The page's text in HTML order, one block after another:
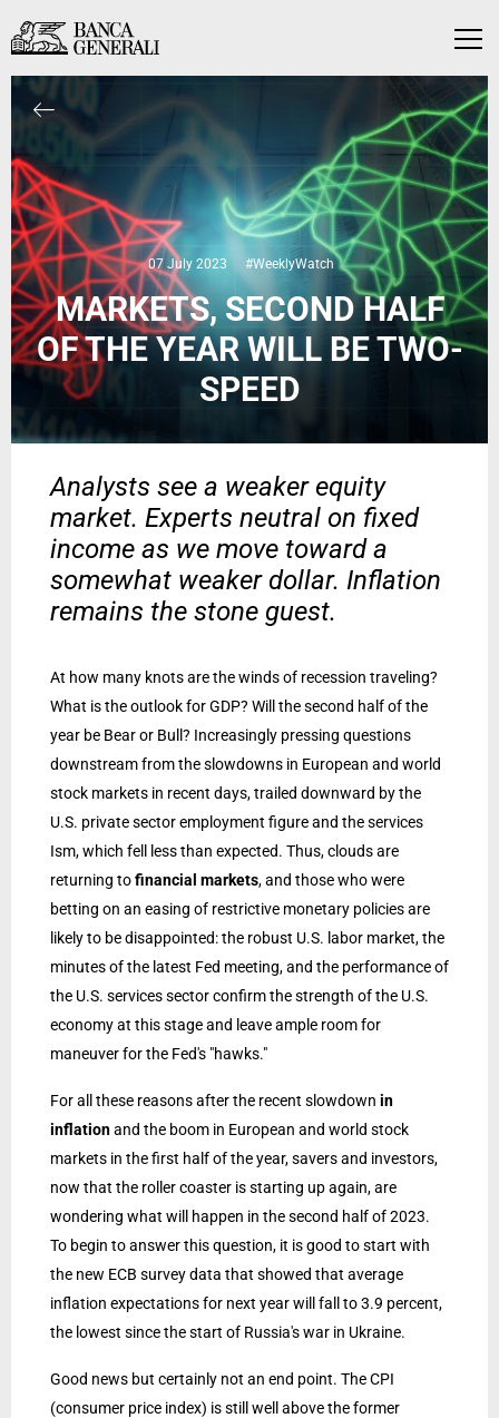
Skip to Main Content
Menu
Skip to Main Content
07 July 2023 #WeeklyWatch
MARKETS, SECOND HALF
OF THE YEAR WILL BE TWO-
SPEED
Analysts see a weaker equity
market. Experts neutral on fixed
income as we move toward a
somewhat weaker dollar. Inflation
remains the stone guest.
At how many knots are the winds of recession traveling?
What is the outlook for GDP? Will the second half of the
year be Bear or Bull? Increasingly pressing questions
downstream from the slowdowns in European and world
stock markets in recent days, trailed downward by the
U.S. private sector employment figure and the services
Ism, which fell less than expected. Thus, clouds are
returning tofinancial markets, and those who were
betting on an easing of restrictive monetary policies are
likely to be disappointed: the robust U.S. labor market, the
minutes of the latest Fed meeting, and the performance of
the U.S. services sector confirm the strength of the U.S.
economy at this stage and leave ample room for
maneuver for the Fed's "hawks."
For all these reasons after the recent slowdown in
inflationand the boom in European and world stock
markets in the first half of the year, savers and investors,
now that the roller coaster is starting up again, are
wondering what will happen in the second half of 2023.
To begin to answer this question, it is good to start with
the new ECB survey data that showed that average
inflation expectations for next year will fall to 3.9 percent,
the lowest since the start of Russia's war in Ukraine.
Good news but certainly not an end point. The CPI
(consumer price index) is still well above the former